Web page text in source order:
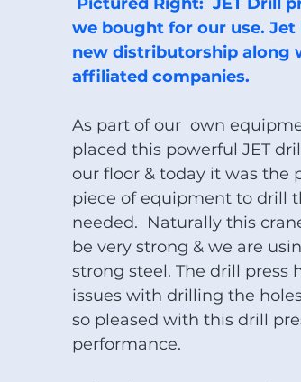
we bought for our use. Jet
new distributorship along
affiliated companies.
As part of our  own
placed this powerful JET
our floor & today it was the
piece of equipment to drill
needed.  Naturally this
be very strong & we are
strong steel. The drill press
issues with drilling the
so pleased with this drill
performance.